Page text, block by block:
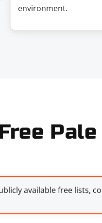
environment.
available free lists,